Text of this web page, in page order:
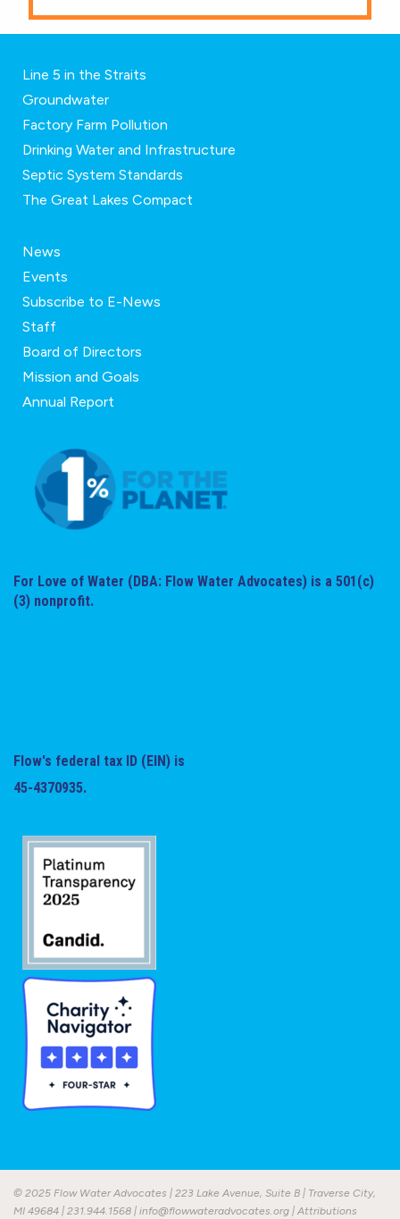
Line 5 in the Straits
Groundwater
Factory Farm Pollution
Drinking Water and Infrastructure
Septic System Standards
The Great Lakes Compact
News
Events
Subscribe to E-News
Staff
Board of Directors
Mission and Goals
Annual Report
For Love of Water (DBA: Flow Water Advocates) is a 501(c)
(3) nonprofit.
Flow's federal tax ID (EIN) is
45-4370935.
© 2025 Flow Water Advocates | 223 Lake Avenue, Suite B | Traverse City,
MI 49684 | 231.944.1568 | info@flowwateradvocates.org | Attributions